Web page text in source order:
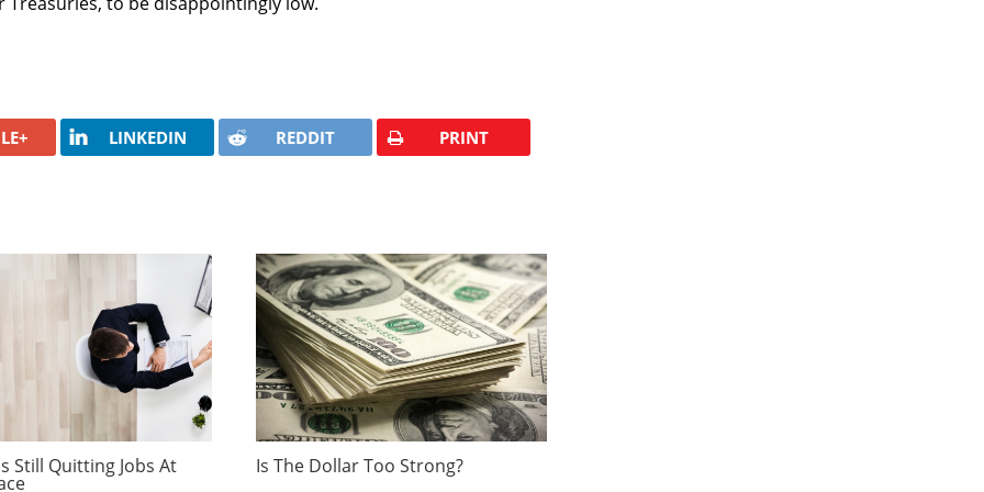
LINKEDIN REDDIT PRINT
Still Quitting Jobs At Is The Dollar Too Strong?